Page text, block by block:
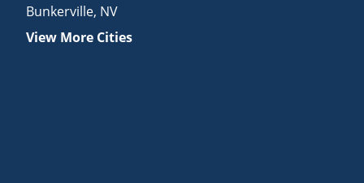
Bunkerville, NV
View More Cities